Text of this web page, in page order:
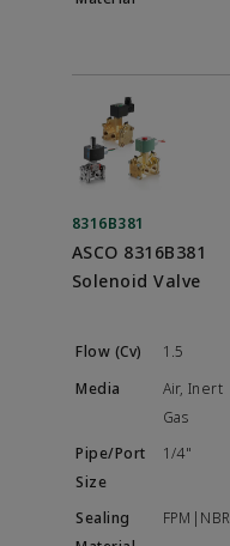
8316B381
ASCO 8316B381
Solenoid Valve
1.5
Air, Inert
Gas
1/4"
FPM|NBR